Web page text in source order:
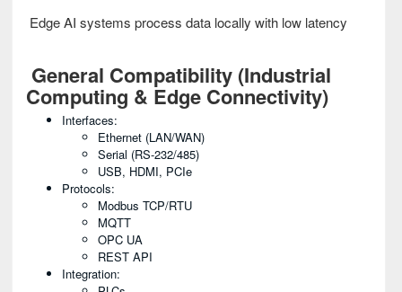
Edge AI systems process data locally with low latency
General Compatibility (Industrial
Computing & Edge Connectivity)
Interfaces:
Ethernet (LAN/WAN)
Serial (RS-232/485)
USB, HDMI, PCIe
Protocols:
Modbus TCP/RTU
MQTT
OPC UA
REST API
Integration: